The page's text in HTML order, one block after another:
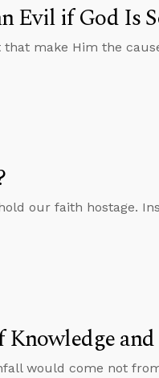
Evil if God Is
that make Him the
our faith hostage.
Knowledge
would come not